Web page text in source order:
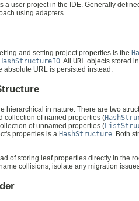
a user project in the IDE. Generally
using adapters.
and setting project properties is the
HashStructureIO. All URL objects stored
absolute URL is persisted instead.
hierarchical in nature. There are two
collection of named properties (
of unnamed properties (
properties is a HashStructure. Both
of storing leaf properties directly in the
collisions, isolate any migration